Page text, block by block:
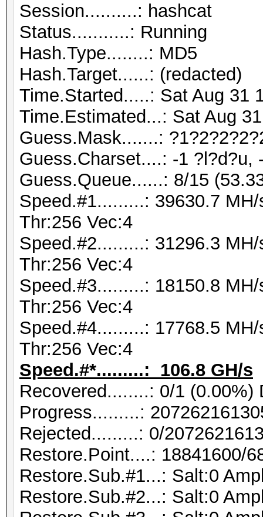
Session..........: hashcat
Status...........: Running
Hash.Type........: MD5
Hash.Target......: (redacted)
Time.Started.....: Sat Aug 31
Time.Estimated...: Sat Aug
Guess.Mask.......:
Guess.Charset....: -1 ?l?d?u,
Guess.Queue......: 8/15
Speed.#1.........: 39630.7
Thr:256 Vec:4
Speed.#2.........: 31296.3
Thr:256 Vec:4
Speed.#3.........: 18150.8
Thr:256 Vec:4
Speed.#4.........: 17768.5
Thr:256 Vec:4
Speed.#*.........: 106.8 GH/s
Recovered........: 0/1
Progress.........:
Rejected.........: 0/
Restore.Point....: 18841600/
Restore.Sub.#1...: Salt:0
Restore.Sub.#2...: Salt:0